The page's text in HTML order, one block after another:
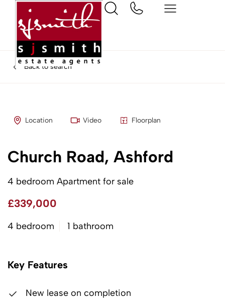
Back to search
Location Video Floorplan
Church Road, Ashford
4 bedroom Apartment for sale
£339,000
4 bedroom 1 bathroom
Key Features
New lease on completion